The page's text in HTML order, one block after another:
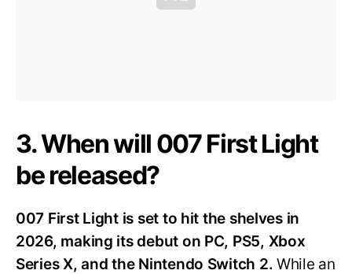
3. When will 007 First Light
be released?
007 First Light is set to hit the shelves in
2026, making its debut on PC, PS5, Xbox
Series X, and the Nintendo Switch 2.While an